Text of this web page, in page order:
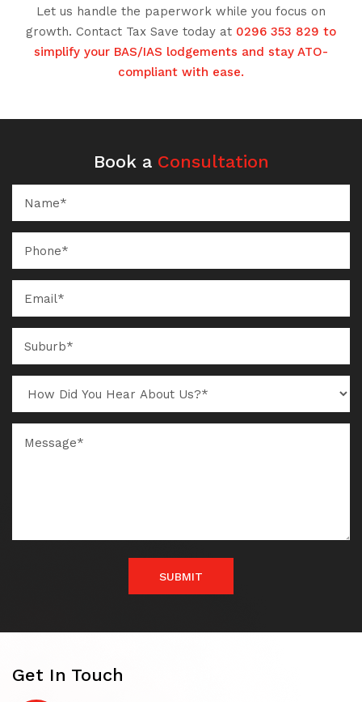
Let us handle the paperwork while you focus on
growth. Contact Tax Save today at 0296 353 829 to
simplify your BAS/IAS lodgements and stay ATO-
compliant with ease.
Book a Consultation
SUBMIT
Get In Touch